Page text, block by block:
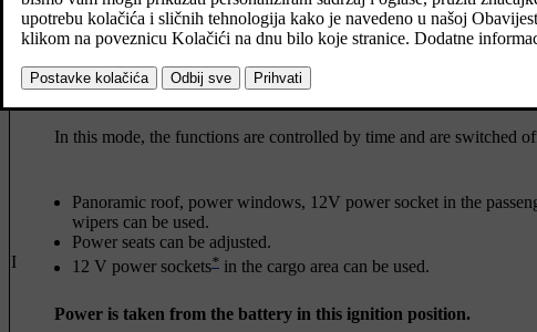
Odometer, clock and temperature gauge are illuminated[1].
Power*seats can be adjusted.
The centre display is started and can be used
The infotainment system can be used
In this mode, the functions are controlled by time and are switched
I
Panoramic roof, power windows, 12V power socket in the
wipers can be used.
Power seats can be adjusted.
12 V power sockets* in the cargo area can be used.
Power is taken from the battery in this ignition position.